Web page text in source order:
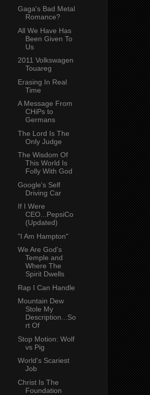
Gaga's Bad Metal
Romance?
All We Have Has
Been Given To
Us
2011 Volkswagen
Touareg
Erasing In Real
Time
A Message From
CHiPs to
Germans
The Lord Is The
Only Judge
The Wisdom Of
This World Is
Folly With God
Google's Self
Driving Car
If I Were
CEO...PepsiCo
(Updated)
"I Am Hampton"
We Are God's
Temple and
Where The
Spirit Dwells
Rap I Can Handle
Mountain Dew
Stole My
Description...So
rt Of
Stop Motion: Wolf
vs Pig
World's Scariest
Job
Christ Is The
Foundation